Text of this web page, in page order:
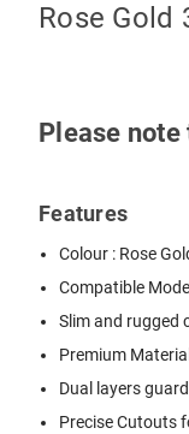
Rose Gold
Please
Features
Colour : Rose
Compatible
Slim and rugged
Premium
Dual layers
Precise Cutouts